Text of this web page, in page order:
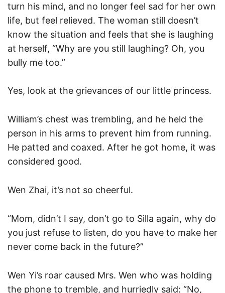
turn his mind, and no longer feel sad for her own
life, but feel relieved. The woman still doesn’t
know the situation and feels that she is laughing
at herself, “Why are you still laughing? Oh, you
bully me too.”
Yes, look at the grievances of our little princess.
William’s chest was trembling, and he held the
person in his arms to prevent him from running.
He patted and coaxed. After he got home, it was
considered good.
Wen Zhai, it’s not so cheerful.
“Mom, didn’t I say, don’t go to Silla again, why do
you just refuse to listen, do you have to make her
never come back in the future?”
Wen Yi’s roar caused Mrs. Wen who was holding
the phone to tremble, and hurriedly said: “No,